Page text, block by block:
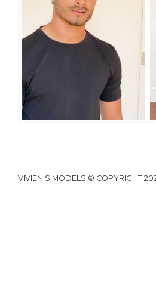
VIVIEN’S MODELS © COPYRIGHT